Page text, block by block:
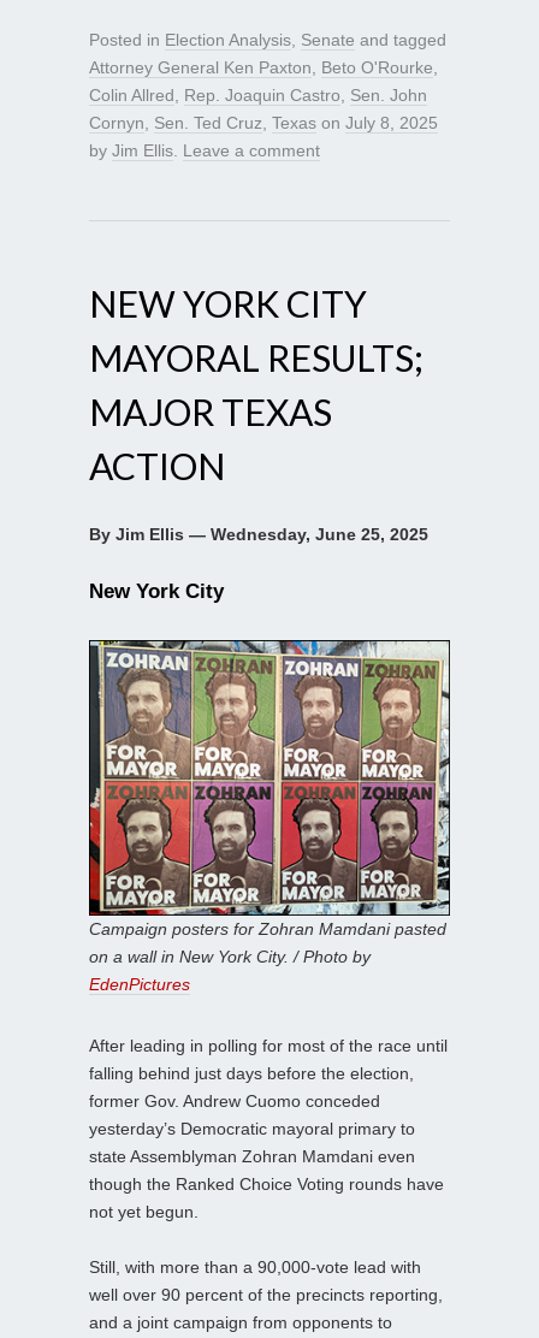
Posted in Election Analysis Senate and tagged
Attorney General Ken Paxton
Beto O'Rourke
Colin Allred
Rep. Joaquin Castro
Sen. John
Cornyn
Sen. Ted Cruz Texas on July 8, 2025
by Jim Ellis Leave a comment
NEW YORK CITY
MAYORAL RESULTS;
MAJOR TEXAS
ACTION
By Jim Ellis — Wednesday, June 25, 2025
New York City
Campaign posters for Zohran Mamdani pasted
on a wall in New York City. / Photo by
EdenPictures
After leading in polling for most of the race until
falling behind just days before the election,
former Gov. Andrew Cuomo conceded
yesterday’s Democratic mayoral primary to
state Assemblyman Zohran Mamdani even
though the Ranked Choice Voting rounds have
not yet begun.
Still, with more than a 90,000-vote lead with
well over 90 percent of the precincts reporting,
and a joint campaign from opponents to